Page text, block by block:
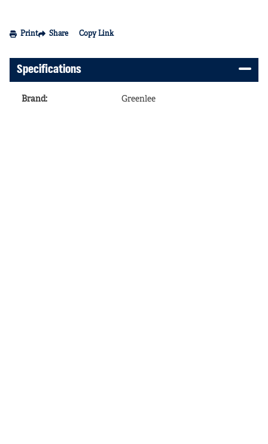
Print Share Copy Link
Specifications
Brand: Greenlee